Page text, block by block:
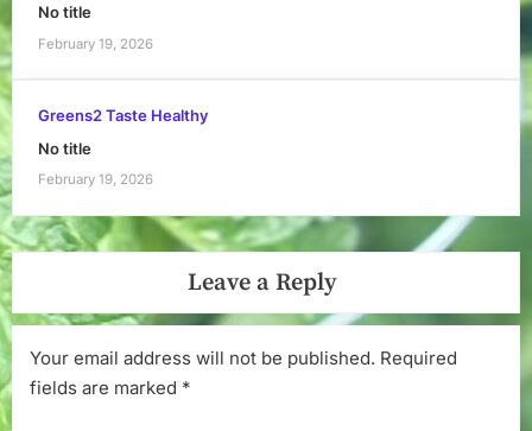
No title
February 19, 2026
Greens2 Taste Healthy
No title
February 19, 2026
Leave a Reply
Your email address will not be published. Required
fields are marked *